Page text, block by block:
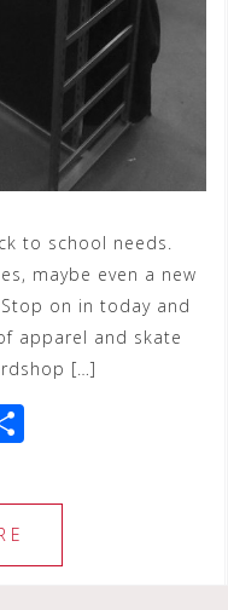
to school needs.
maybe even a new
on in today and
apparel and skate
[…]
ar